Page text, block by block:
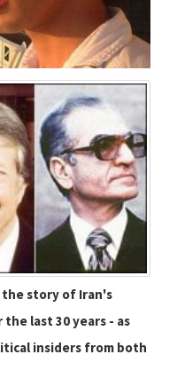
story of Iran's
last 30 years - as
insiders from both